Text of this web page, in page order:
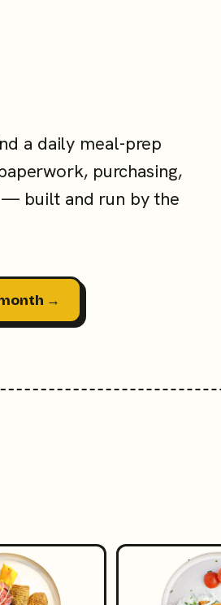
a daily meal-prep
purchasing,
built and run by the
→